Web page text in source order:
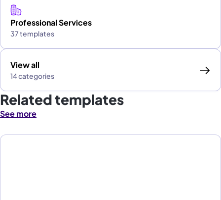
Professional Services
37 templates
View all
14 categories
Related templates
See more